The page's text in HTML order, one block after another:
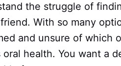
the struggle of
With so many
and unsure of which
oral health. You want a